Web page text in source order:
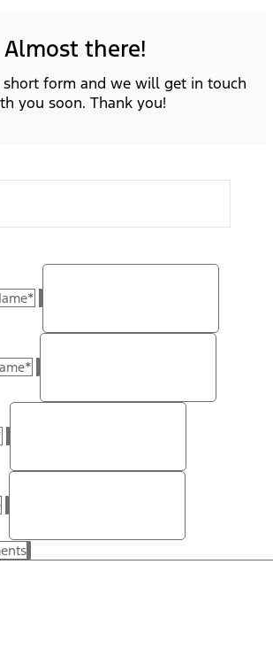
Almost there!
short form and we will get in touch
you soon. Thank you!
*
*